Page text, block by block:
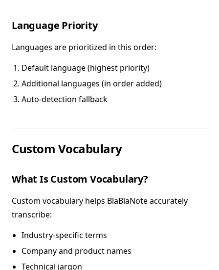
Language Priority
Languages are prioritized in this order:
Default language (highest priority)
Additional languages (in order added)
Auto-detection fallback
Custom Vocabulary
What Is Custom Vocabulary?
Custom vocabulary helps BlaBlaNote accurately
transcribe:
Industry-specific terms
Company and product names
Technical jargon